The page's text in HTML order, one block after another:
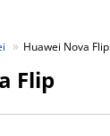
Huawei Nova Flip
Flip